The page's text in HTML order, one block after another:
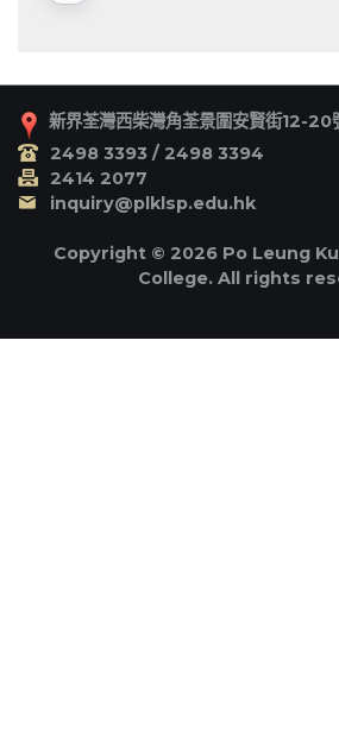
新界荃灣西柴灣角荃景圍安賢街12-20
2498 3393 / 2498 3394
2414 2077
inquiry@plklsp.edu.hk
Copyright © 2026 Po Leung
College. All rights